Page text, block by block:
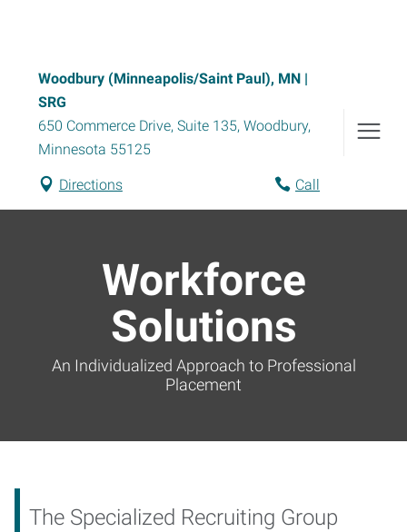
Woodbury (Minneapolis/Saint Paul), MN |
SRG
650 Commerce Drive, Suite 135, Woodbury,
Minnesota 55125
Directions Call
Workforce
Solutions
An Individualized Approach to Professional
Placement
The Specialized Recruiting Group